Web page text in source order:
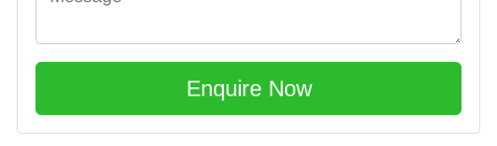
Enquire Now